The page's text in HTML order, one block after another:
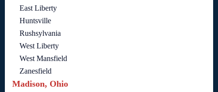
East Liberty
Huntsville
Rushsylvania
West Liberty
West Mansfield
Zanesfield
Madison, Ohio